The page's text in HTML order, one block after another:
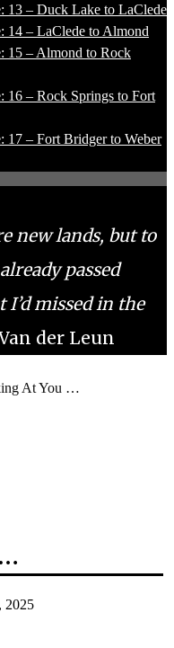
13 – Duck Lake to LaClede
14 – LaClede to Almond
15 – Almond to Rock
16 – Rock Springs to Fort
17 – Fort Bridger to Weber
new lands, but to
passed
missed in the
der Leun
At You …
…
2025